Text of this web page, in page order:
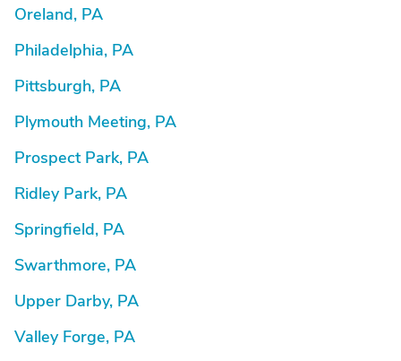
Oreland, PA
Philadelphia, PA
Pittsburgh, PA
Plymouth Meeting, PA
Prospect Park, PA
Ridley Park, PA
Springfield, PA
Swarthmore, PA
Upper Darby, PA
Valley Forge, PA